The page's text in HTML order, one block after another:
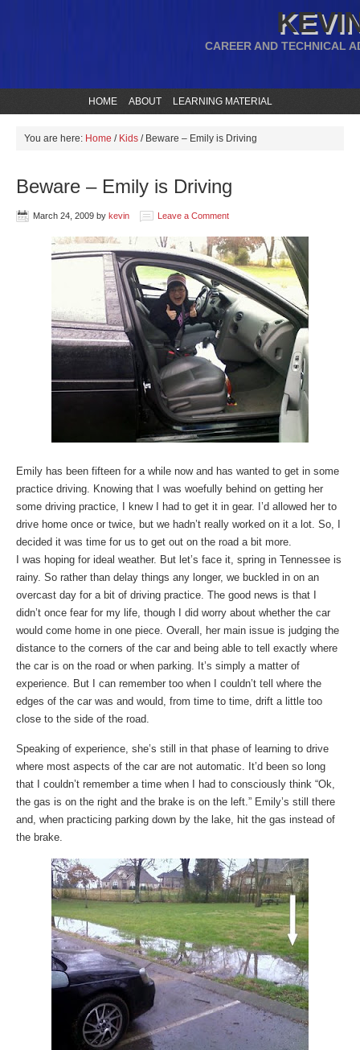
CAREER AND TECHNICAL
HOME ABOUT LEARNING MATERIAL
You are here: Home / Kids /Beware – Emily is Driving
Beware – Emily is Driving
March 24, 2009 by kevin Leave a Comment
Emily has been fifteen for a while now and has wanted to get in some
practice driving. Knowing that I was woefully behind on getting her
some driving practice, I knew I had to get it in gear. I’d allowed her to
drive home once or twice, but we hadn’t really worked on it a lot. So, I
decided it was time for us to get out on the road a bit more.
I was hoping for ideal weather. But let’s face it, spring in Tennessee is
rainy. So rather than delay things any longer, we buckled in on an
overcast day for a bit of driving practice. The good news is that I
didn’t once fear for my life, though I did worry about whether the car
would come home in one piece. Overall, her main issue is judging the
distance to the corners of the car and being able to tell exactly where
the car is on the road or when parking. It’s simply a matter of
experience. But I can remember too when I couldn’t tell where the
edges of the car was and would, from time to time, drift a little too
close to the side of the road.
Speaking of experience, she’s still in that phase of learning to drive
where most aspects of the car are not automatic. It’d been so long
that I couldn’t remember a time when I had to consciously think “Ok,
the gas is on the right and the brake is on the left.” Emily’s still there
and, when practicing parking down by the lake, hit the gas instead of
the brake.